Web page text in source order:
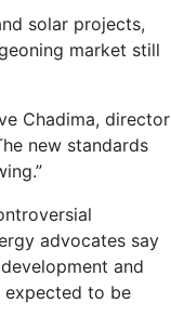
solar projects,
market still
Chadima, director
new standards
advocates say
and
expected to be